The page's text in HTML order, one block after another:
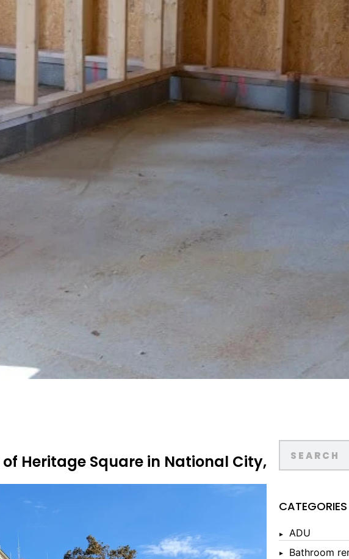
Heritage Square in National City,
CATEGORIES
ADU
Bathroom